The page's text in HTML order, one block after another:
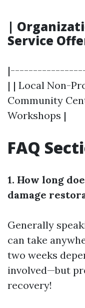
|
Service
| | Local Non-
Community
Workshops |
FAQ
1. How long
damage
Generally
can take
two weeks
involved—but
recovery!